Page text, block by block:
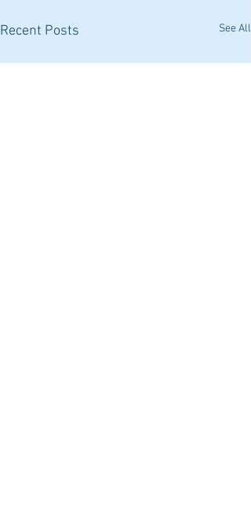
Recent Posts See All